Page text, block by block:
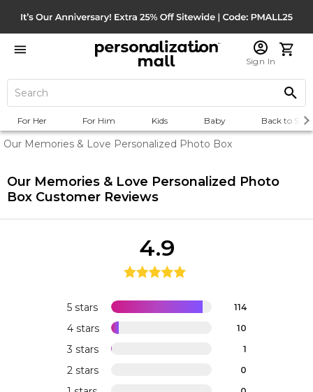
Sign In
For Her For Him Kids Baby Back to
Our Memories & Love Personalized Photo Box
Our Memories & Love Personalized Photo
Box Customer Reviews
5 stars 114
4 stars 10
3 stars 1
2 stars 0
4.9